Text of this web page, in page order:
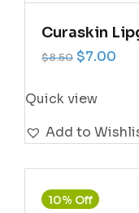
Curaskin
$8.50 Original
$7.00
Quick view
Add to
10% Off